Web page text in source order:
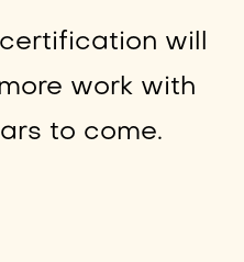
will
work with
to come.